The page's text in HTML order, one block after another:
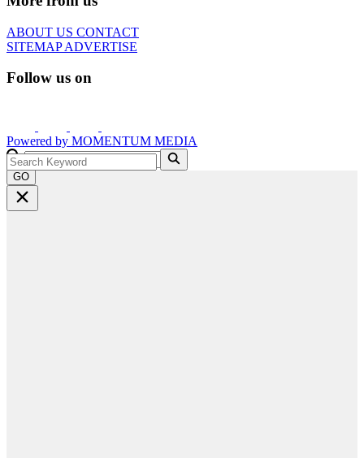
ABOUT US CONTACT
SITEMAPADVERTISE
Follow us on
Powered by MOMENTUM MEDIA
GO